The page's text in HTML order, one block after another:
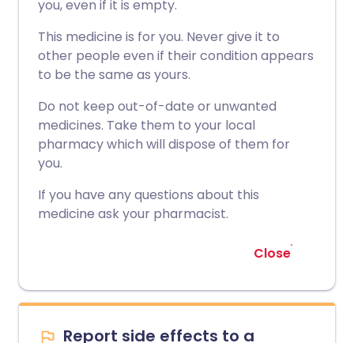
you, even if it is empty.
This medicine is for you. Never give it to
other people even if their condition appears
to be the same as yours.
Do not keep out-of-date or unwanted
medicines. Take them to your local
pharmacy which will dispose of them for
you.
If you have any questions about this
medicine ask your pharmacist.
Close
Report side effects to a